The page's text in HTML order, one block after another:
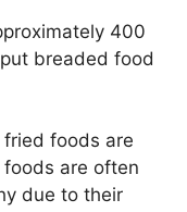
400
breaded food
foods are
are often
due to their